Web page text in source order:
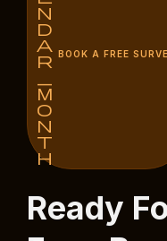
BOOK A FREE
Ready